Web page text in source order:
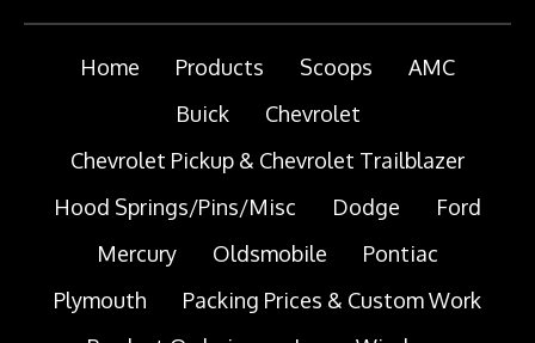
Home Products Scoops
AMC
Buick
Chevrolet
Chevrolet Pickup & Chevrolet Trailblazer
Hood Springs/Pins/Misc
Dodge
Ford
Mercury
Oldsmobile
Pontiac
Plymouth
Packing Prices & Custom Work